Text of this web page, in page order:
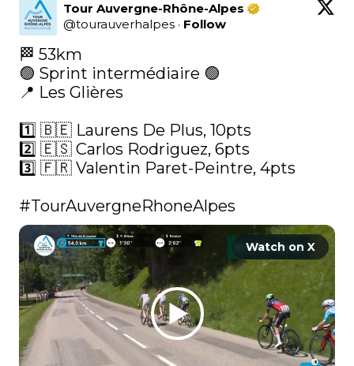
Tour Auvergne-Rhône-Alpes
@tourauverhalpes · Follow
🏁 53km
🟢 Sprint intermédiaire 🟢
📍 Les Glières
1️⃣ 🇧🇪 Laurens De Plus, 10pts
2️⃣ 🇪🇸 Carlos Rodriguez, 6pts
3️⃣ 🇫🇷 Valentin Paret-Peintre, 4pts
#TourAuvergneRhoneAlpes
Watch on X